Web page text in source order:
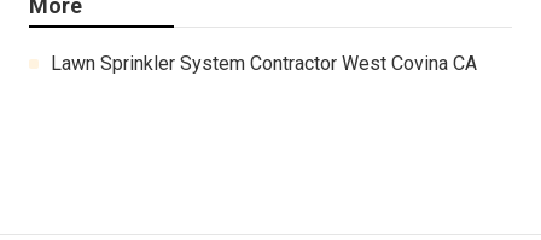
More
Lawn Sprinkler System Contractor West Covina CA